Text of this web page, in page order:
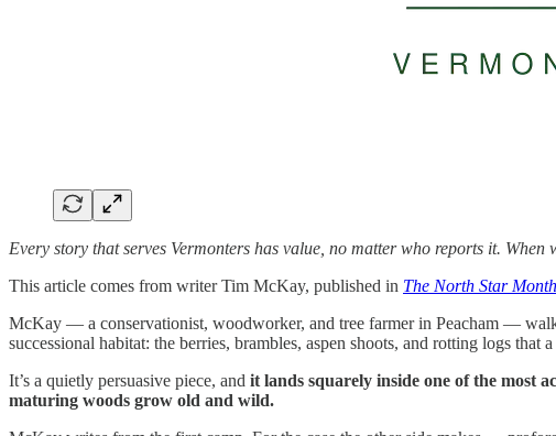
Every story that serves Vermonters has value, no matter who reports it.
This article comes from writer Tim McKay, published in The North Star
McKay — a conservationist, woodworker, and tree farmer in Peacham —
successional habitat: the berries, brambles, aspen shoots, and rotting logs
It’s a quietly persuasive piece, and it lands squarely inside one of the most
maturing woods grow old and wild.